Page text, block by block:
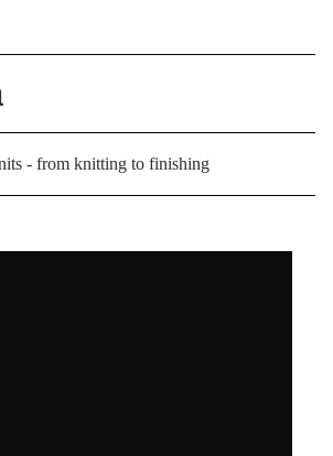
- from knitting to finishing